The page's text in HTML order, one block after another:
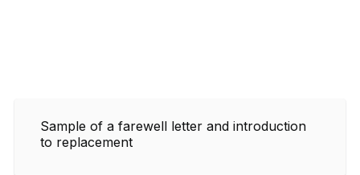
Sample of a farewell letter and introduction
to replacement